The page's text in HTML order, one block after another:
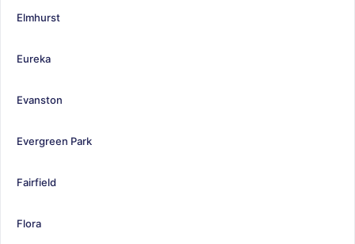
Elmhurst
Eureka
Evanston
Evergreen Park
Fairfield
Flora